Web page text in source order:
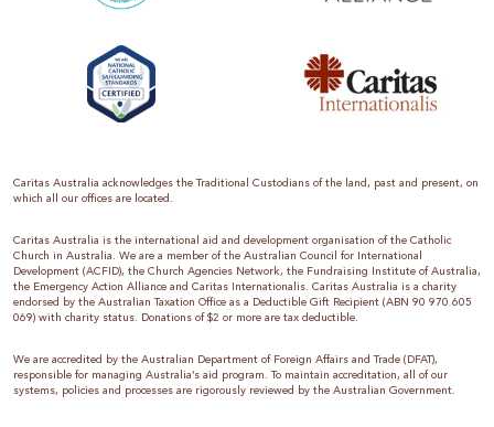
Caritas Australia acknowledges the Traditional Custodians of the land, past and present, on
which all our offices are located.
Caritas Australia is the international aid and development organisation of the Catholic
Church in Australia. We are a member of the Australian Council for International
Development (ACFID), the Church Agencies Network, the Fundraising Institute of Australia,
the Emergency Action Alliance and Caritas Internationalis. Caritas Australia is a charity
endorsed by the Australian Taxation Office as a Deductible Gift Recipient (ABN 90 970 605
069) with charity status. Donations of $2 or more are tax deductible.
We are accredited by the Australian Department of Foreign Affairs and Trade (DFAT),
responsible for managing Australia’s aid program. To maintain accreditation, all of our
systems, policies and processes are rigorously reviewed by the Australian Government.